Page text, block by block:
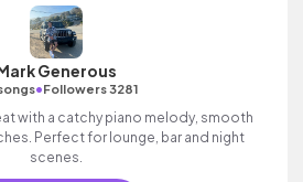
Generous
•Followers 3281
with a catchy piano melody, smooth
Perfect for lounge, bar and night
scenes.